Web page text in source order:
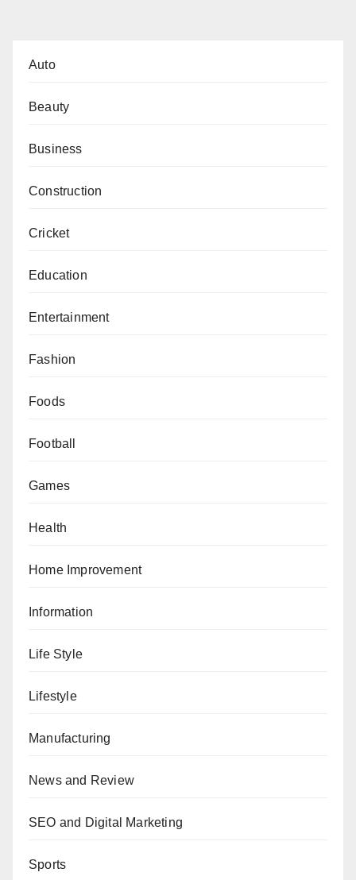
Auto
Beauty
Business
Construction
Cricket
Education
Entertainment
Fashion
Foods
Football
Games
Health
Home Improvement
Information
Life Style
Lifestyle
Manufacturing
News and Review
SEO and Digital Marketing
Sports